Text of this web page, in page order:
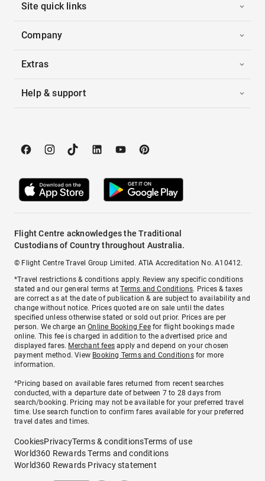
Site quick links
Company
Extras
Help & support
Flight Centre acknowledges the Traditional
Custodians of Country throughout Australia.
© Flight Centre Travel Group Limited. ATIA Accreditation No. A10412.
*Travel restrictions & conditions apply. Review any specific conditions
stated and our general terms atTerms and Conditions. Prices & taxes
are correct as at the date of publication & are subject to availability and
change without notice. Prices quoted are on sale until the dates
specified unless otherwise stated or sold out prior. Prices are per
person. We charge anOnline Booking Feefor flight bookings made
online. This fee is charged in addition to the advertised price and
displayed fares. Merchant fees apply and depend on your chosen
payment method. View Booking Terms and Conditionsfor more
information.
^Pricing based on available fares returned from recent searches
conducted, with a departure date of between 7 to 28 days from
search/booking. Pricing may not be available for your preferred travel
time. Use search function to confirm fares available for your preferred
travel dates and times.
CookiesPrivacyTerms & conditionsTerms of use
World360 Rewards Terms and conditions
World360 Rewards Privacy statement